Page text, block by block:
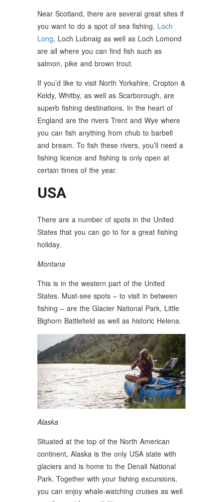
Near Scotland, there are several great sites if
you want to do a spot of sea fishing. Loch
Long, Loch Lubnaig as well as Loch Lomond
are all where you can find fish such as
salmon, pike and brown trout.
If you’d like to visit North Yorkshire, Cropton &
Keldy, Whitby, as well as Scarborough, are
superb fishing destinations. In the heart of
England are the rivers Trent and Wye where
you can fish anything from chub to barbell
and bream. To fish these rivers, you’ll need a
fishing licence and fishing is only open at
certain times of the year.
USA
There are a number of spots in the United
States that you can go to for a great fishing
holiday.
Montana
This is in the western part of the United
States. Must-see spots – to visit in between
fishing – are the Glacier National Park, Little
Bighorn Battlefield as well as historic Helena.
Alaska
Situated at the top of the North American
continent, Alaska is the only USA state with
glaciers and is home to the Denali National
Park. Together with your fishing excursions,
you can enjoy whale-watching cruises as well